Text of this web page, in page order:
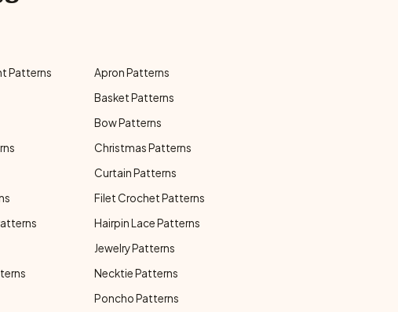
Patterns
Apron Patterns
Basket Patterns
Bow Patterns
Christmas Patterns
Curtain Patterns
Filet Crochet Patterns
Hairpin Lace Patterns
Jewelry Patterns
Necktie Patterns
Poncho Patterns